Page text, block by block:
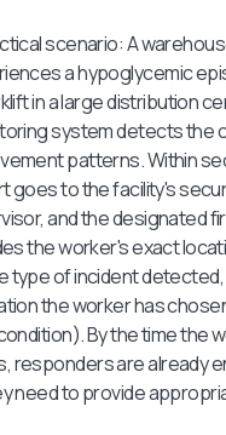
scenario: A
a hypoglycemic
in a large distribution
system detects the
patterns. Within
goes to the facility's
and the designated
the worker's exact
type of incident
the worker has
By the time the
responders are already
need to provide